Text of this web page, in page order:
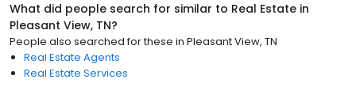
What did people search for similar to Real Estate in
Pleasant View, TN?
People also searched for these in Pleasant View, TN
Real Estate Agents
Real Estate Services